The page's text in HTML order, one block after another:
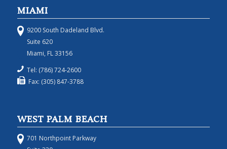
MIAMI
9200 South Dadeland Blvd.
Suite 620
Miami, FL 33156
Tel: (786) 724-2600
Fax: (305) 847-3788
WEST PALM BEACH
701 Northpoint Parkway